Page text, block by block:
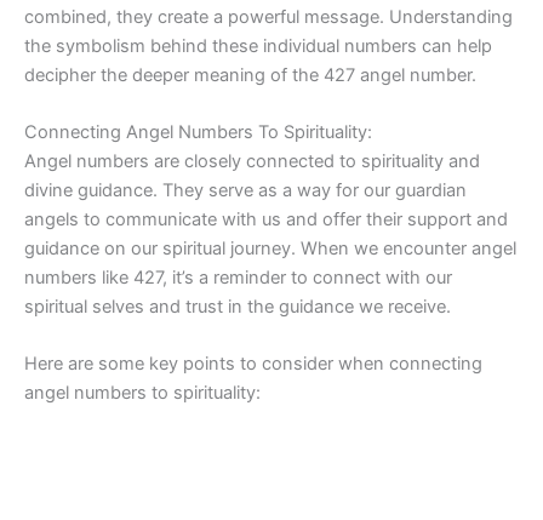
combined, they create a powerful message. Understanding
the symbolism behind these individual numbers can help
decipher the deeper meaning of the 427 angel number.
Connecting Angel Numbers To Spirituality:
Angel numbers are closely connected to spirituality and
divine guidance. They serve as a way for our guardian
angels to communicate with us and offer their support and
guidance on our spiritual journey. When we encounter angel
numbers like 427, it’s a reminder to connect with our
spiritual selves and trust in the guidance we receive.
Here are some key points to consider when connecting
angel numbers to spirituality: